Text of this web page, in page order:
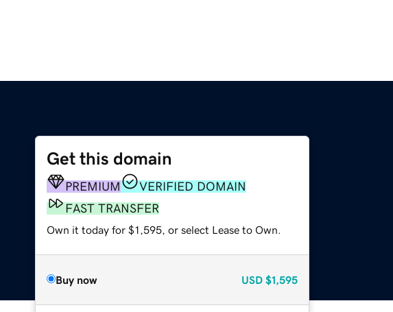
Get this domain
PREMIUM
VERIFIED DOMAIN
FAST TRANSFER
Own it today for $1,595, or select Lease to Own.
Buy now USD $1,595